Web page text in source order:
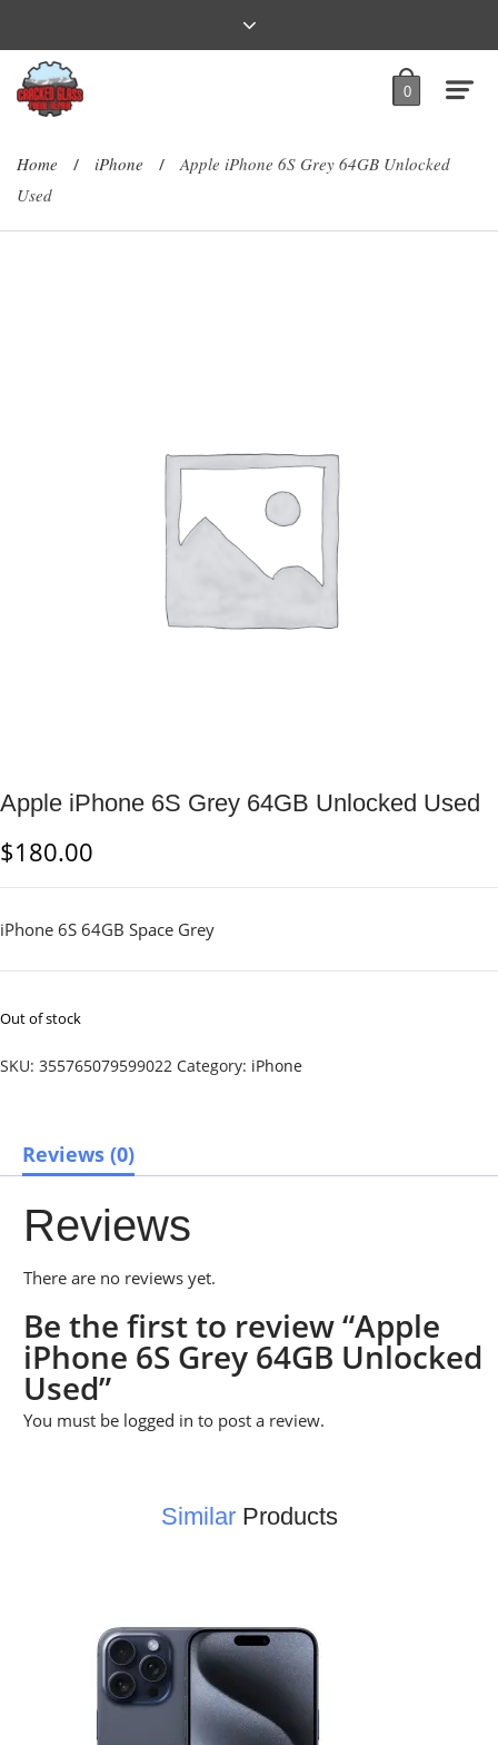
0
Home / iPhone /
Apple iPhone 6S Grey 64GB Unlocked
Used
Apple iPhone 6S Grey 64GB Unlocked Used
$180.00
iPhone 6S 64GB Space Grey
Out of stock
SKU: 355765079599022 Category: iPhone
Reviews (0)
Reviews
There are no reviews yet.
Be the first to review “Apple
iPhone 6S Grey 64GB Unlocked
Used”
You must be logged in to post a review.
SimilarProducts